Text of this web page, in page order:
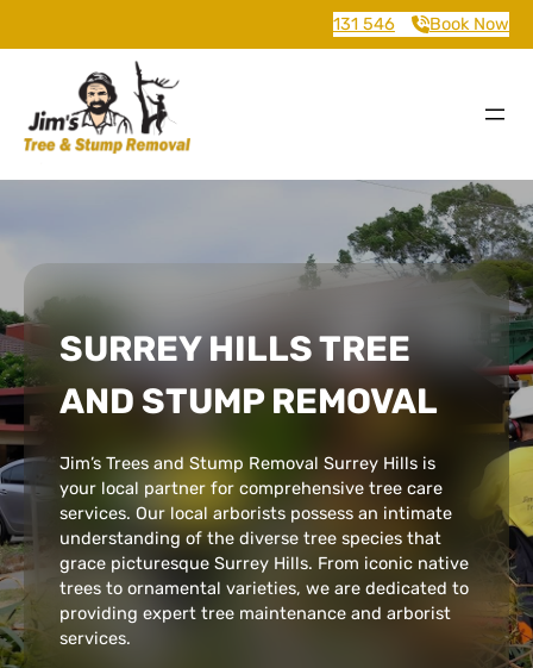
131 546 Book Now
SURREY HILLS TREE
AND STUMP REMOVAL
Jim’s Trees and Stump Removal Surrey Hills is
your local partner for comprehensive tree care
services. Our local arborists possess an intimate
understanding of the diverse tree species that
grace picturesque Surrey Hills. From iconic native
trees to ornamental varieties, we are dedicated to
providing expert tree maintenance and arborist
services.